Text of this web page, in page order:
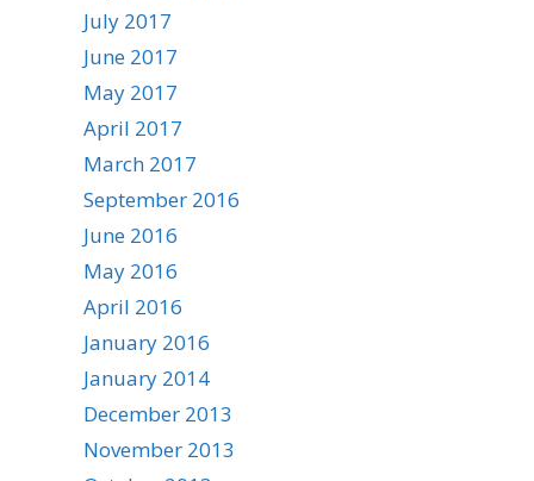
July 2017
June 2017
May 2017
April 2017
March 2017
September 2016
June 2016
May 2016
April 2016
January 2016
January 2014
December 2013
November 2013